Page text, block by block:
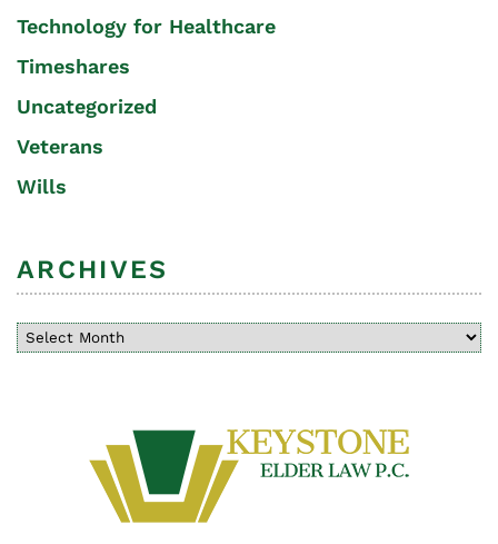
Technology for Healthcare
Timeshares
Uncategorized
Veterans
Wills
ARCHIVES